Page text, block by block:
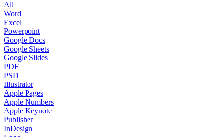
All
Word
Excel
Powerpoint
Google Docs
Google Sheets
Google Slides
PDF
PSD
Illustrator
Apple Pages
Apple Numbers
Apple Keynote
Publisher
InDesign